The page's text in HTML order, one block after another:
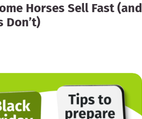
Horses Sell Fast (and
Don’t)